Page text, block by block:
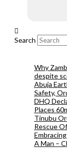
Search
Why
despite
Abuja
Safety,
DHQ
Places
Tinubu
Rescue
A Man –